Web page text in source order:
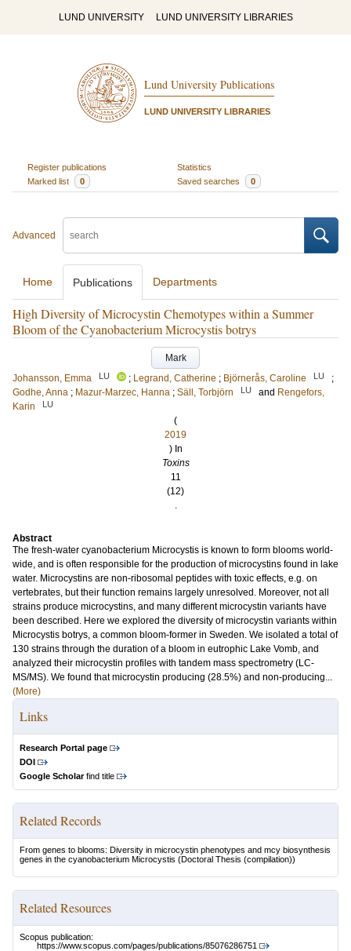
LUND UNIVERSITY LUND UNIVERSITY LIBRARIES
Lund University Publications
LUND UNIVERSITY LIBRARIES
Register publications
Statistics
Marked list
0 Saved searches 0
Advanced
Home Publications Departments
High Diversity of Microcystin Chemotypes within a Summer
Bloom of the Cyanobacterium Microcystis botrys
Mark
Johansson, Emma
LU ; Legrand, Catherine ; Björnerås, Caroline LU
;
Godhe, Anna ; Mazur-Marzec, Hanna ; Säll, Torbjörn LU and Rengefors,
Karin
LU
(
2019
) In
Toxins
11
(12)
.
Abstract
The fresh-water cyanobacterium Microcystis is known to form blooms world-
wide, and is often responsible for the production of microcystins found in lake
water. Microcystins are non-ribosomal peptides with toxic effects, e.g. on
vertebrates, but their function remains largely unresolved. Moreover, not all
strains produce microcystins, and many different microcystin variants have
been described. Here we explored the diversity of microcystin variants within
Microcystis botrys, a common bloom-former in Sweden. We isolated a total of
130 strains through the duration of a bloom in eutrophic Lake Vomb, and
analyzed their microcystin profiles with tandem mass spectrometry (LC-
MS/MS). We found that microcystin producing (28.5%) and non-producing...
(More)
Links
Research Portal page
DOI
Google Scholarfind title
Related Records
From genes to blooms: Diversity in microcystin phenotypes and mcy biosynthesis
genes in the cyanobacterium Microcystis (Doctoral Thesis (compilation))
Related Resources
Scopus publication:
https://www.scopus.com/pages/publications/85076286751